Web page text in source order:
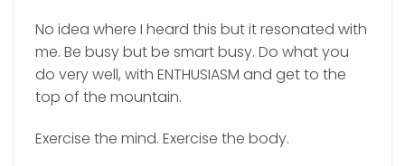
No idea where I heard this but it resonated with
me. Be busy but be smart busy. Do what you
do very well, with ENTHUSIASM and get to the
top of the mountain.
Exercise the mind. Exercise the body.